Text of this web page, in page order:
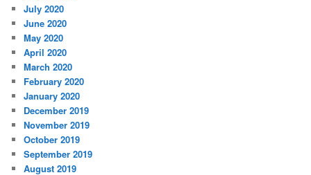
July 2020
June 2020
May 2020
April 2020
March 2020
February 2020
January 2020
December 2019
November 2019
October 2019
September 2019
August 2019